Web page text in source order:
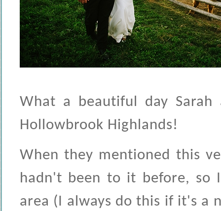
What a beautiful day
Hollowbrook Highlands!
When they mentioned this
hadn't been to it before,
area (I always do this if it's a